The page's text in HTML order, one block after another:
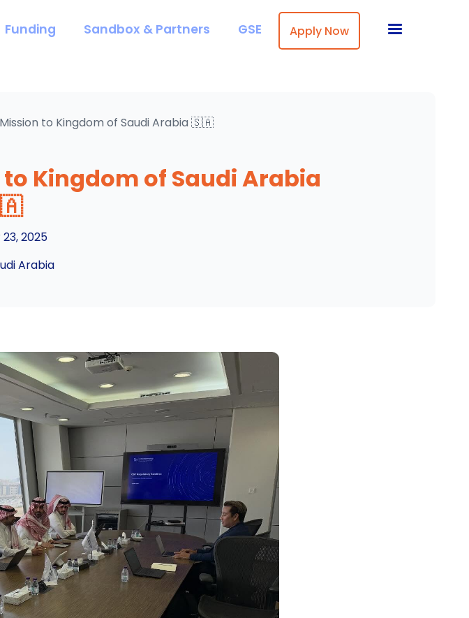
Funding Sandbox & Partners GSE Apply Now
to Kingdom of Saudi Arabia 🇸🇦
Kingdom of Saudi Arabia
2025
Arabia